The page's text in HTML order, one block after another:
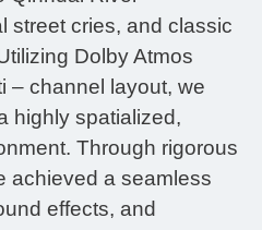
street cries, and classic
Dolby Atmos
– channel layout, we
highly spatialized,
Through rigorous
achieved a seamless
effects, and